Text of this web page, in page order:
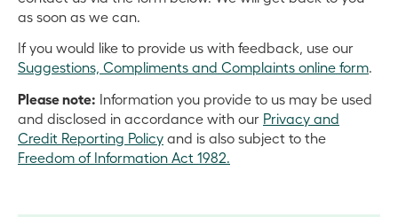
as soon as we can.
If you would like to provide us with feedback, use our
Suggestions, Compliments and Complaints online form.
Please note: Information you provide to us may be used
and disclosed in accordance with our Privacy and
Credit Reporting Policy and is also subject to the
Freedom of Information Act 1982.